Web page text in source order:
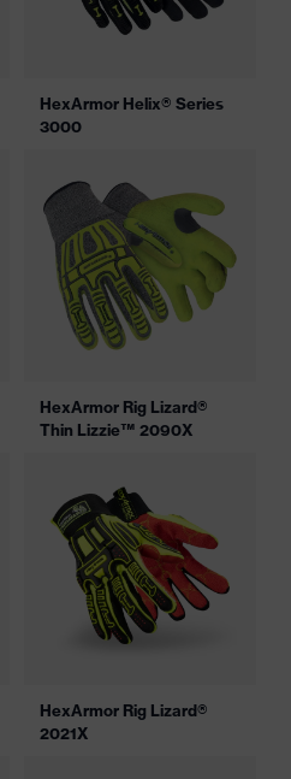
HexArmor Helix® Series
3000
HexArmor Rig Lizard®
Thin Lizzie™ 2090X
HexArmor Rig Lizard®
2021X